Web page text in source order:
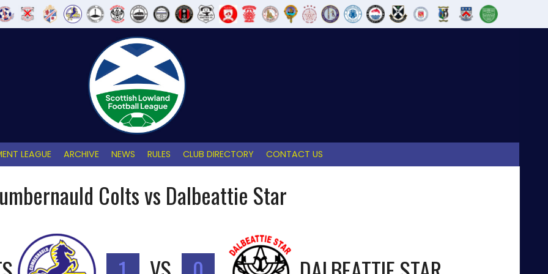
LEAGUE ARCHIVE NEWS RULES CLUB DIRECTORY CONTACT US
Colts vs Dalbeattie Star